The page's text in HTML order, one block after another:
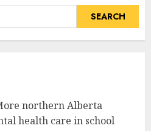
northern Alberta
health care in school